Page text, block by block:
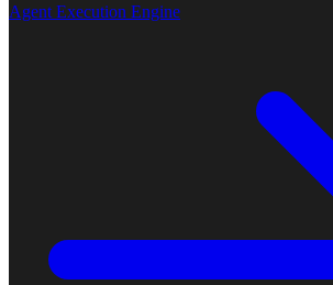
Agent Execution Engine